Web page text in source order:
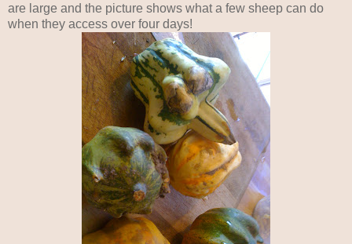
are large and the picture shows what a few sheep can do
when they access over four days!